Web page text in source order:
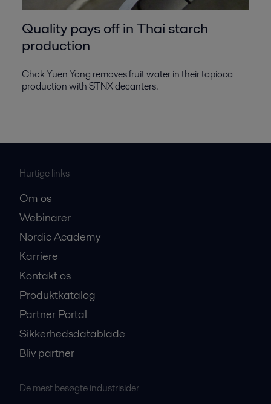
Quality pays off in Thai starch
production
Chok Yuen Yong removes fruit water in their tapioca
production with STNX decanters.
Hurtige links
Om os
Webinarer
Nordic Academy
Karriere
Kontakt os
Produktkatalog
Partner Portal
Sikkerhedsdatablade
Bliv partner
De mest besøgte industrisider